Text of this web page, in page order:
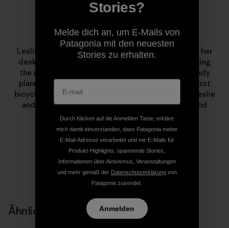
Leslie Kehmeier
Leslie Kehmeier was aGISprofessional who traded her
desk for two wheels and four panniers. After traveling
the world by bicycle, she and her husband are already
planning future human-powered adventures. Her first
bicycle was a yellow
. To learn more about Leslie
and Chris’ trip – includingblog posts, podcasts, and
photos – visitBicycle Geography.
Ähnliche Storys
Stories?
Melde dich an, um E-Mails von
Patagonia mit den neuesten
Stories zu erhalten.
Durch Klicken auf die Anmelden Taste, erkläre
mich damit einverstanden, dass Patagonia meine
E-Mail-Adresse verarbeitet und mir E-Mails für
Produkt-Highlights, spannende Stories,
Informationen über Aktivismus, Veranstaltungen
und mehr gemäß der Datenschutzerklärungvon
Patagonia zusendet.
Anmelden